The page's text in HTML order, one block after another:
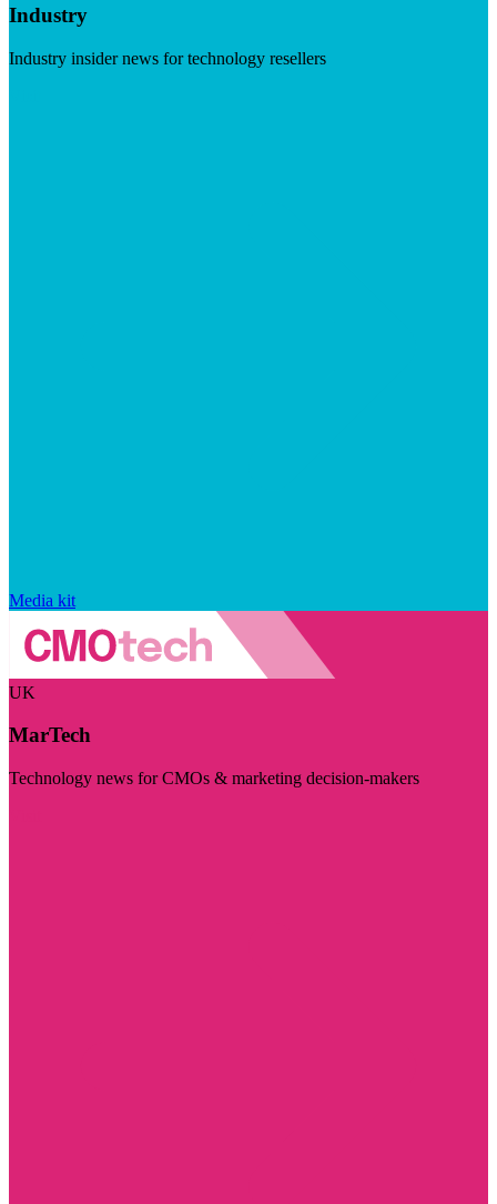
Industry
Industry insider news for technology resellers
Media kit
UK
MarTech
Technology news for CMOs & marketing decision-makers